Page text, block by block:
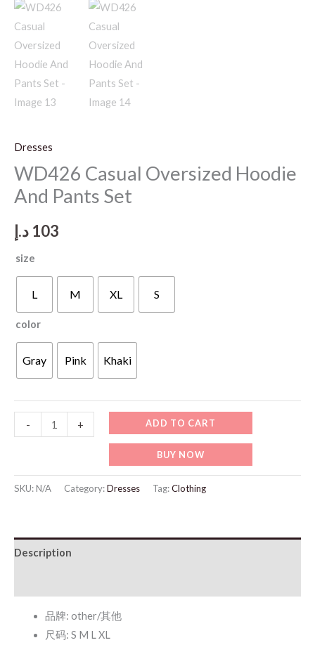
Dresses
WD426 Casual Oversized Hoodie
And Pants Set
103 د.إ
size
L M XL S
color
Gray Pink Khaki
-
Casual
Hoodie
quantity
+ ADD TO CART
BUY NOW
SKU:N/A Category:Dresses Tag:Clothing
Description
品牌: other/其他
尺码: S M L XL